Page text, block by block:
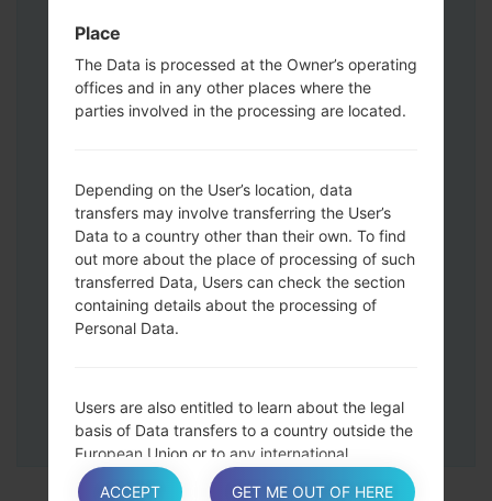
Press and hold the Volume Up and
Down keys and then connect a USB cable.
Press and hold the Power key ,the
Volume down button and the Home key.
down key.
Press and hold the Power key and the
Volume UP button.
Then connect your device to PC, Odin
should detect your phone and COM port
number will appear on the screen.
Finally press the Start key. Your phone will
now restart and disconnect from the PC.
Place
The Data is processed at the Owner’s operating
offices and in any other places where the
parties involved in the processing are located.
Depending on the User’s location, data
transfers may involve transferring the User’s
Data to a country other than their own. To find
out more about the place of processing of such
transferred Data, Users can check the section
containing details about the processing of
Personal Data.
Users are also entitled to learn about the legal
basis of Data transfers to a country outside the
European Union or to any international
organization governed by public international
ACCEPT GET ME OUT OF HERE